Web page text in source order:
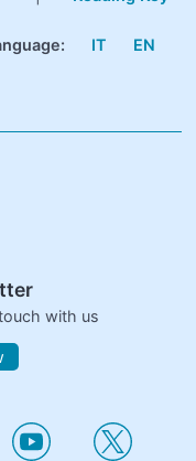
IT EN
with us